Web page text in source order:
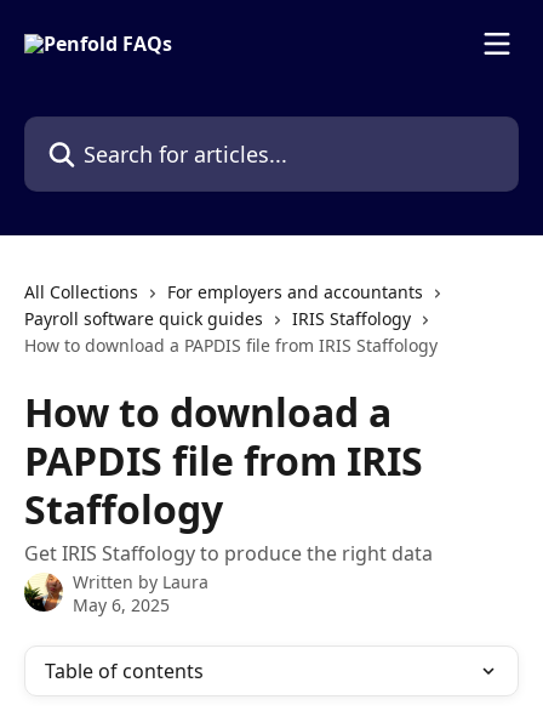
Search for articles...
All Collections
For employers and accountants
Payroll software quick guides
IRIS Staffology
How to download a PAPDIS file from IRIS Staffology
How to download a
PAPDIS file from IRIS
Staffology
Get IRIS Staffology to produce the right data
Written by Laura
May 6, 2025
Table of contents